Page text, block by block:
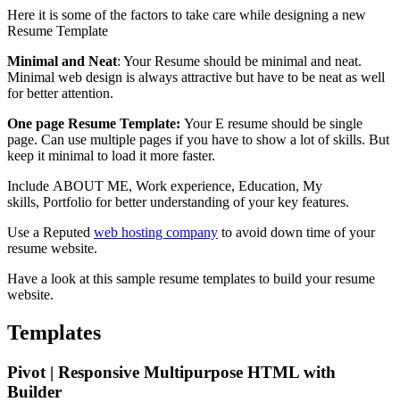
Here it is some of the factors to take care while designing a new
Resume Template
Minimal and Neat: Your Resume should be minimal and neat.
Minimal web design is always attractive but have to be neat as well
for better attention.
One page Resume Template: Your E resume should be single
page. Can use multiple pages if you have to show a lot of skills. But
keep it minimal to load it more faster.
Include ABOUT ME, Work experience, Education, My
skills, Portfolio for better understanding of your key features.
Use a Reputed web hosting company to avoid down time of your
resume website.
Have a look at this sample resume templates to build your resume
website.
Templates
Pivot | Responsive Multipurpose HTML with
Builder